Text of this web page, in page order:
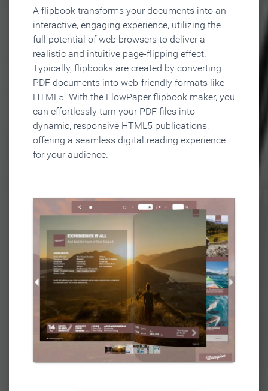
A flipbook transforms your documents into an
interactive, engaging experience, utilizing the
full potential of web browsers to deliver a
realistic and intuitive page-flipping effect.
Typically, flipbooks are created by converting
PDF documents into web-friendly formats like
HTML5. With the FlowPaper flipbook maker, you
can effortlessly turn your PDF files into
dynamic, responsive HTML5 publications,
offering a seamless digital reading experience
for your audience.